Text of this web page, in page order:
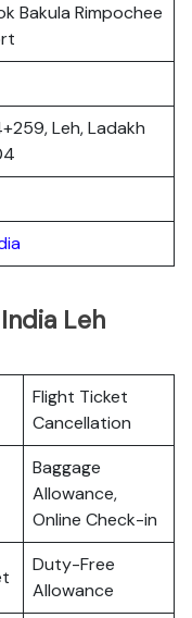
Bakula Rimpochee
Leh, Ladakh
Leh
Flight Ticket
Cancellation
Baggage
Allowance,
Online Check-in
Duty-Free
Allowance